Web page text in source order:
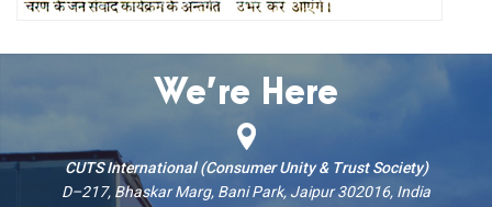
We’re Here
CUTS International (Consumer Unity & Trust Society)
D–217, Bhaskar Marg, Bani Park, Jaipur 302016, India